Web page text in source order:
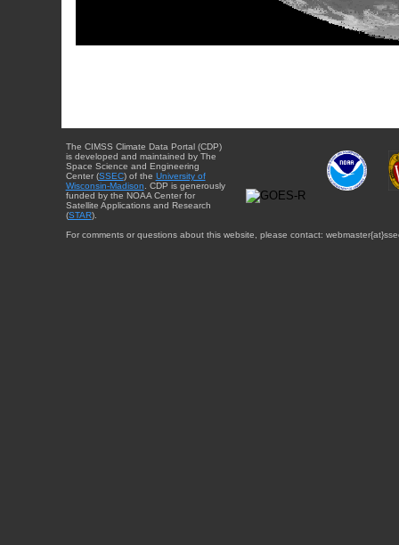
The CIMSS Climate Data Portal (CDP)
is developed and maintained by The
Space Science and Engineering
Center (SSEC) of the University of
Wisconsin-Madison . CDP is generously
funded by the NOAA Center for
Satellite Applications and Research
(STAR).
For comments or questions about this website, please contact: